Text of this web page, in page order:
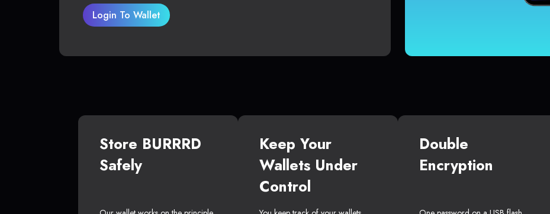
Login To Wallet
Store BURRRD
Safely
Keep Your
Wallets Under
Control
Double
Encryption